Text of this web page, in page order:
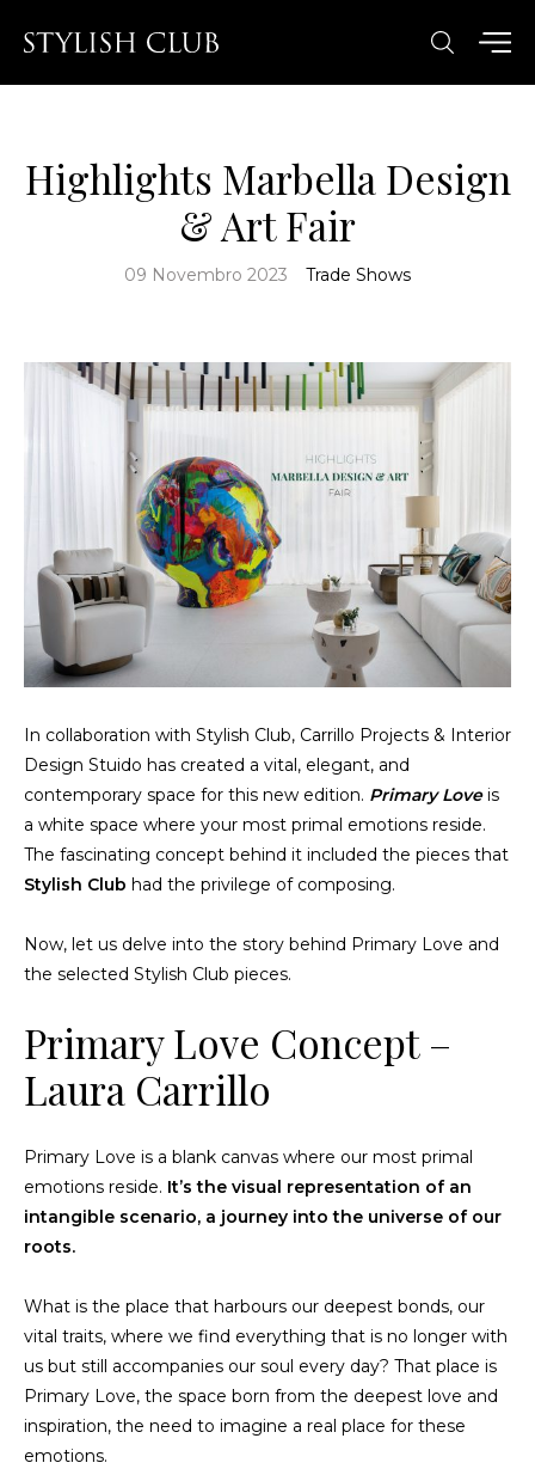
Highlights Marbella Design
& Art Fair
09 Novembro 2023 Trade Shows
In collaboration with Stylish Club, Carrillo Projects & Interior
Design Stuido has created a vital, elegant, and
contemporary space for this new edition. Primary Loveis
a white space where your most primal emotions reside.
The fascinating concept behind it included the pieces that
Stylish Club had the privilege of composing.
Now, let us delve into the story behind Primary Love and
the selected Stylish Club pieces.
Primary Love Concept –
Laura Carrillo
Primary Love is a blank canvas where our most primal
emotions reside. It’s the visual representation of an
intangible scenario, a journey into the universe of our
roots.
What is the place that harbours our deepest bonds, our
vital traits, where we find everything that is no longer with
us but still accompanies our soul every day? That place is
Primary Love, the space born from the deepest love and
inspiration, the need to imagine a real place for these
emotions.